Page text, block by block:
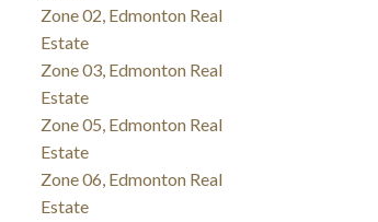
Zone 02, Edmonton Real
Estate
Zone 03, Edmonton Real
Estate
Zone 05, Edmonton Real
Estate
Zone 06, Edmonton Real
Estate